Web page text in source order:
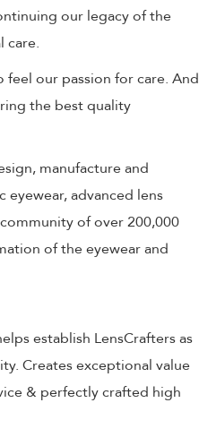
our legacy of the
care.
our passion for care. And
the best quality
manufacture and
advanced lens
of over 200,000
of the eyewear and
establish LensCrafters as
Creates exceptional value
& perfectly crafted high